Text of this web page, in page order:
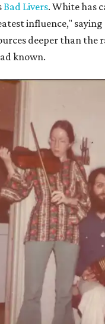
Bad Livers. White has
influence,"
deeper than the
known.